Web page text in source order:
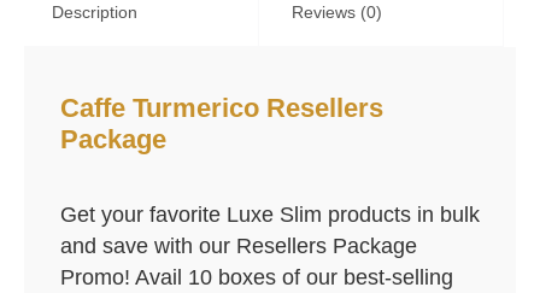
Description Reviews (0)
Caffe Turmerico Resellers
Package
Get your favorite Luxe Slim products in bulk
and save with our Resellers Package
Promo! Avail 10 boxes of our best-selling